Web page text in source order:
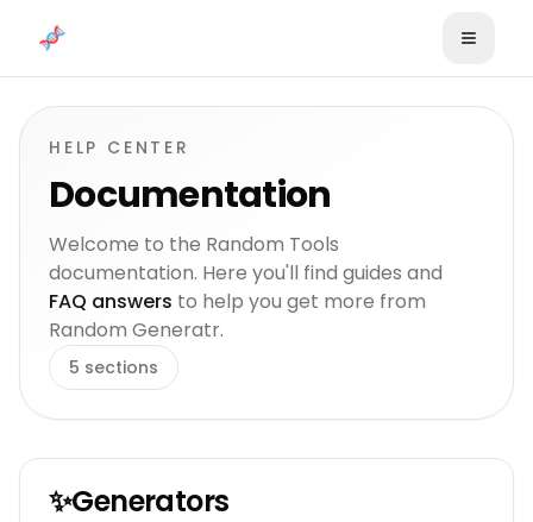
HELP CENTER
Documentation
Welcome to the Random Tools
documentation. Here you'll find guides and
FAQ answers to help you get more from
Random Generatr.
5 sections
✨Generators